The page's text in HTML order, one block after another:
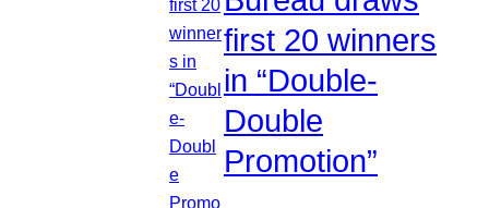
first 20 winners
in “Double-
Double
Promotion”